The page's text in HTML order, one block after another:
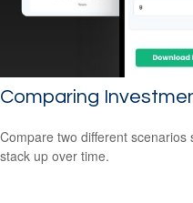
Comparing
Compare two different
stack up over time.